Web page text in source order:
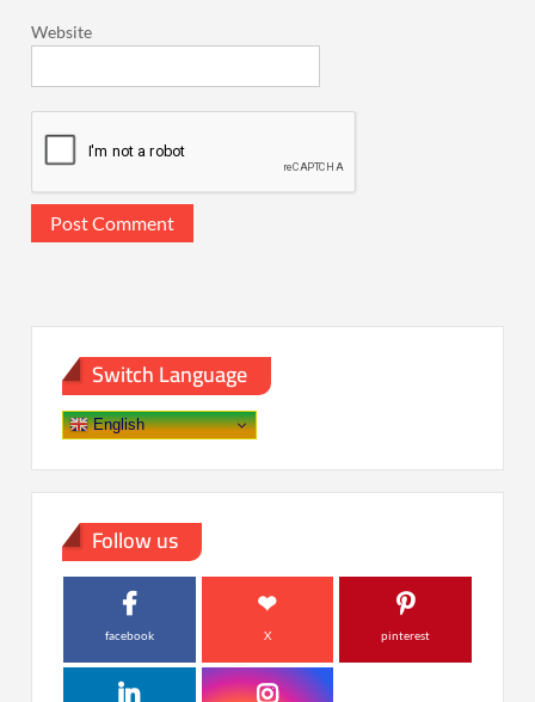
Website
Switch Language
English
Follow us
facebook X pinterest